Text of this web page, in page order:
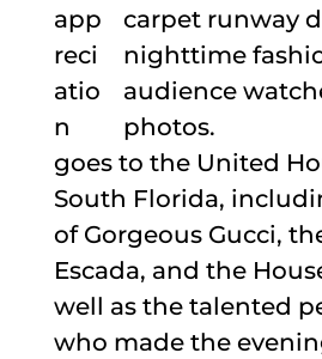
app
reci
atio
n
goes to the United
South Florida,
of Gorgeous Gucci,
Escada, and the
well as the talented
who made the